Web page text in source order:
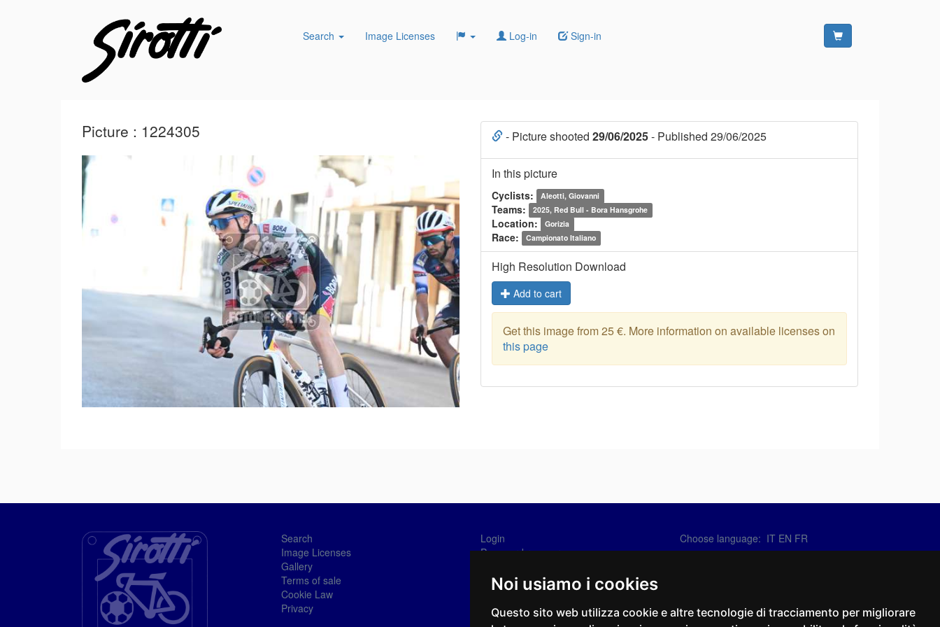
Noi usiamo i cookies
Questo sito web utilizza cookie e altre tecnologie di tracciamento per migliorare
Search Image Licenses Log-in Sign-in
Picture : 1224305 - Picture shooted 29/06/2025- Published 29/06/2025
In this picture
Cyclists: Aleotti, Giovanni
Teams: 2025, Red Bull - Bora Hansgrohe
Location: Gorizia
Race: Campionato Italiano
High Resolution Download
Add to cart
Get this image from 25 €. More information on available licenses on
this page
Search
Image Licenses
Gallery
Terms of sale
Cookie Law
Privacy
Login
Password recovery
Choose language: IT EN FR
Social